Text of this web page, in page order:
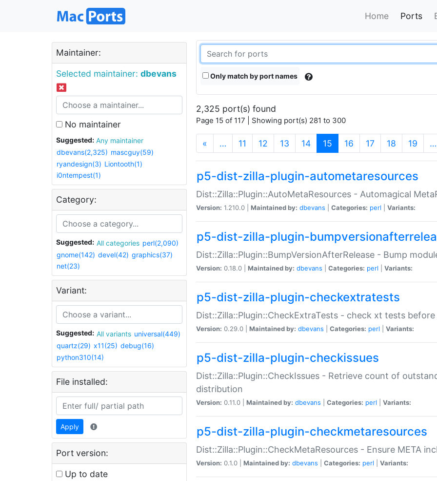
Home Ports
Maintainer:
Selected maintainer: dbevans
No maintainer
Suggested:
Any maintainer
dbevans(2,325) mascguy(59)
ryandesign(3) Liontooth(1)
i0ntempest(1)
Category:
Suggested: All categories perl(2,090)
gnome(142) devel(42) graphics(37)
net(23)
Variant:
Suggested: All variants universal(449)
quartz(29) x11(25) debug(16)
python310(14)
File installed:
Apply
Port version:
Up to date
Only match by port names
2,325 port(s) found
Page 15 of 117 | Showing port(s) 281 to 300
« … 11 12 13 14 15 (current)
16 17 18 19 …
p5-dist-zilla-plugin-autometaresources
Dist::Zilla::Plugin::AutoMetaResources - Automagical
Version: 1.210.0 | Maintained by: dbevans Categories: perl Variants:
p5-dist-zilla-plugin-
Dist::Zilla::Plugin::BumpVersionAfterRelease - Bump
Version: 0.18.0 | Maintained by: dbevans Categories: perl Variants:
p5-dist-zilla-plugin-checkextratests
Dist::Zilla::Plugin::CheckExtraTests - check xt tests before
Version: 0.29.0 | Maintained by: dbevans Categories: perl Variants:
p5-dist-zilla-plugin-checkissues
Dist::Zilla::Plugin::CheckIssues - Retrieve count of
distribution
Version: 0.11.0 | Maintained by: dbevans Categories: perl Variants:
p5-dist-zilla-plugin-checkmetaresources
Dist::Zilla::Plugin::CheckMetaResources - Ensure META
Version: 0.1.0 | Maintained by: dbevans Categories: perl Variants: